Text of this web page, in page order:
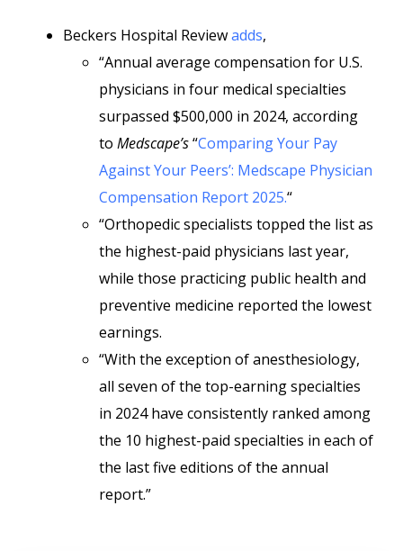
Beckers Hospital Reviewadds,
“Annual average compensation for U.S.
physicians in four medical specialties
surpassed $500,000 in 2024, according
to Medscape’s“Comparing Your Pay
Against Your Peers’: Medscape Physician
Compensation Report 2025.“
“Orthopedic specialists topped the list as
the highest-paid physicians last year,
while those practicing public health and
preventive medicine reported the lowest
earnings.
“With the exception of anesthesiology,
all seven of the top-earning specialties
in 2024 have consistently ranked among
the 10 highest-paid specialties in each of
the last five editions of the annual
report.”